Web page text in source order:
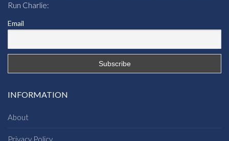
Run Charlie:
Email
INFORMATION
About
Privacy Policy